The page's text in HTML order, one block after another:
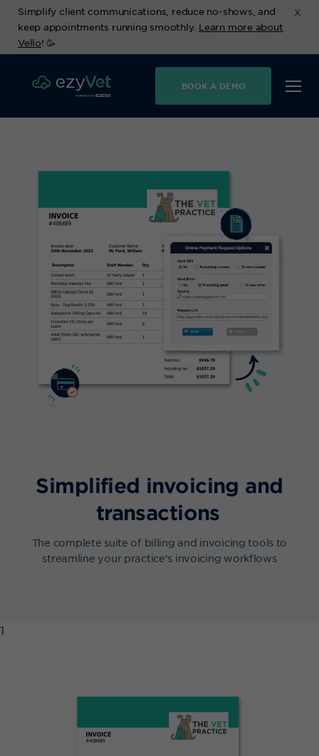
Simplify client communications, reduce no-shows, and
keep appointments running smoothly. Learn more about
Vello! 🥳
x
BOOK A DEMO
Simplified invoicing and
transactions
The complete suite of billing and invoicing tools to
streamline your practice's invoicing workflows
1